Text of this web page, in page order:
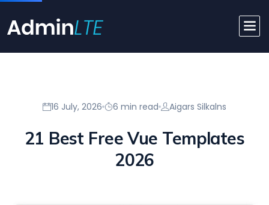
16 July, 2026 6 min read Aigars Silkalns
21 Best Free Vue Templates
2026